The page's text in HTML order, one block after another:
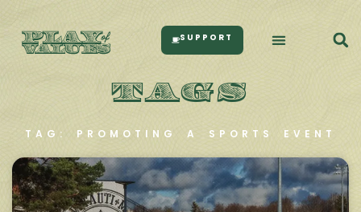
SUPPORT
TAGS
TAG: PROMOTING A SPORTS EVENT